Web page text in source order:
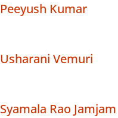
Peeyush Kumar
Usharani Vemuri
Syamala Rao Jamjam